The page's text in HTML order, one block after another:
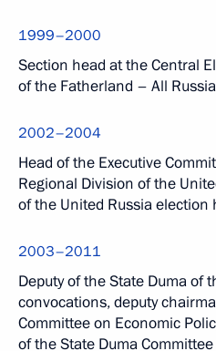
1999–2000
Section head at the Central
of the Fatherland – All
2002–2004
Head of the Executive
Regional Division of the
of the United Russia
2003–2011
Deputy of the State Duma of
convocations, deputy
Committee on Economic
of the State Duma